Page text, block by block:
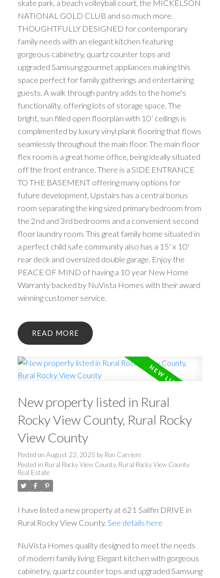
skate park, a beach volleyball court, the MICKELSON
NATIONAL GOLD CLUB and so much more.
THOUGHTFULLY DESIGNED for contemporary
family needs with an elegant kitchen featuring
gorgeous cabinetry, quartz counter tops and
upgraded Samsung gourmet appliances making this
space perfect for family gatherings and entertaining
guests. A walk through pantry adds to the home's
functionality, offering lots of storage space. The
bright, sun filled open floorplan with 10’ ceilings is
complimented by luxury vinyl plank flooring that flows
seamlessly throughout the main floor. The main floor
flex room is a great home office, being ideally situated
off the front entrance. There is a SIDE ENTRANCE
TO THE BASEMENT offering many options for
future development. Upstairs has a central bonus
room separating the king sized primary bedroom from
the 2nd and 3rd bedrooms and a convenient second
floor laundry room. This great family home situated in
a perfect child safe community also has a 15' x 10'
rear deck and oversized double garage. Enjoy the
PEACE OF MIND of having a 10 year New Home
Warranty backed by NuVista Homes with their award
winning customer service.
READ
New property listed in Rural
Rocky View County, Rural Rocky
View County
Posted on August 22, 2025 by Ron Carriere
Posted in Rural Rocky View County, Rural Rocky View County
Real Estate
I have listed a new property at 621 Sailfin DRIVE in
Rural Rocky View County. See details here
NuVista Homes quality designed to meet the needs
of modern family living. Elegant kitchen with gorgeous
cabinetry, quartz counter tops and upgraded Samsung